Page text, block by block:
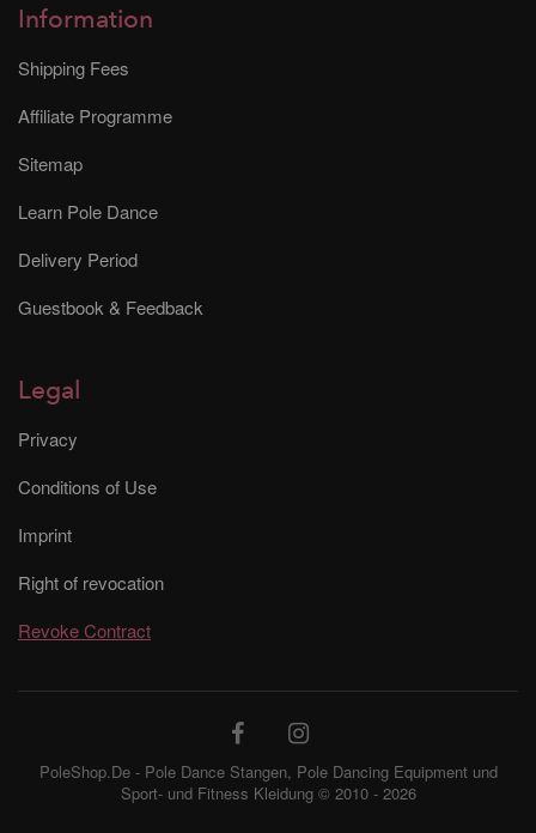
Information
Shipping Fees
Affiliate Programme
Sitemap
Learn Pole Dance
Delivery Period
Guestbook & Feedback
Legal
Privacy
Conditions of Use
Imprint
Right of revocation
Revoke Contract
PoleShop.De - Pole Dance Stangen, Pole Dancing Equipment und
Sport- und Fitness Kleidung © 2010 - 2026